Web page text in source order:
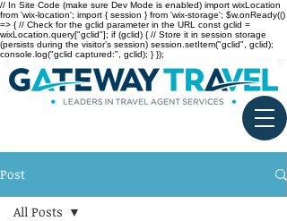
// In Site Code (make sure Dev Mode is enabled) import wixLocation
from 'wix-location'; import { session } from 'wix-storage'; $w.onReady(()
=> { // Check for the gclid parameter in the URL const gclid =
wixLocation.query["gclid"]; if (gclid) { // Store it in session storage
(persists during the visitor’s session) session.setItem("gclid", gclid);
console.log("gclid captured:", gclid); } });
Post
All Posts